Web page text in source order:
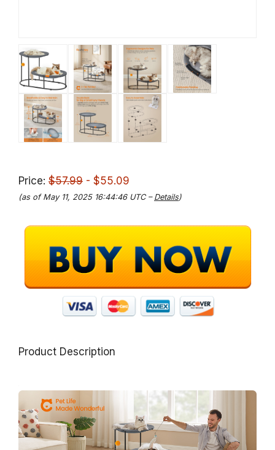
Price: $57.99 - $55.09
(as of May 11, 2025 16:44:46 UTC – Details)
Product Description